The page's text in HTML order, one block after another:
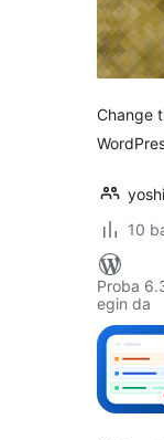
Change
10
Proba
egin da